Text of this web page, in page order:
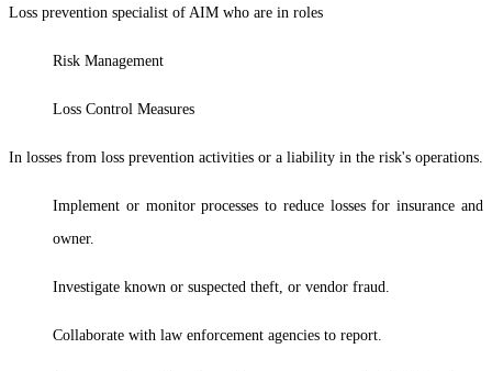
Loss prevention specialist of AIM who are in roles
Risk Management
Loss Control Measures
In losses from loss prevention activities or a liability in the risk's operations.
Implement or monitor processes to reduce losses for insurance and
owner.
Investigate known or suspected theft, or vendor fraud.
Collaborate with law enforcement agencies to report.